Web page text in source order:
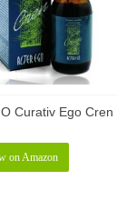
Curativ Ego Cren
on Amazon